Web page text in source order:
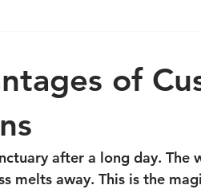
of
after a long day. The
melts away. This is the